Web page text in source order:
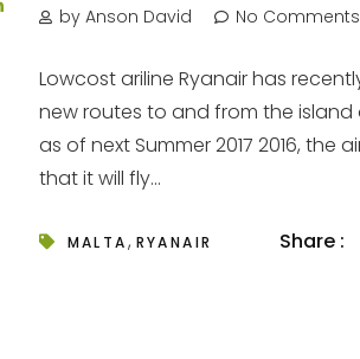
by Anson David No Comments
Lowcost ariline Ryanair has
new routes to and from the island
as of next Summer 2017 2016, the
that it will fly...
MALTA, RYANAIR Share :